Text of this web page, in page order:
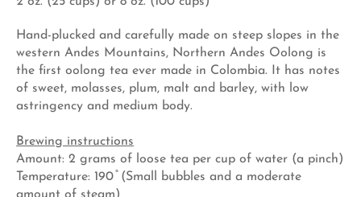
Hand-plucked and carefully made on steep slopes in the
western Andes Mountains, Northern Andes Oolong is
the first oolong tea ever made in Colombia. It has notes
of sweet, molasses, plum, malt and barley, with low
astringency and medium body.
Brewing instructions
Amount: 2 grams of loose tea per cup of water (a pinch)
Temperature: 190 ̊ (Small bubbles and a moderate
amount of steam)